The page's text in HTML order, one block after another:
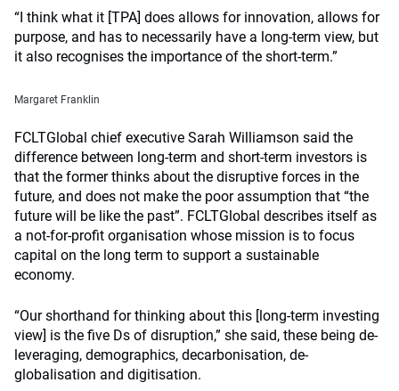
“I think what it [TPA] does allows for innovation, allows for
purpose, and has to necessarily have a long-term view, but
it also recognises the importance of the short-term.”
Margaret Franklin
FCLTGlobal chief executive Sarah Williamson said the
difference between long-term and short-term investors is
that the former thinks about the disruptive forces in the
future, and does not make the poor assumption that “the
future will be like the past”. FCLTGlobal describes itself as
a not-for-profit organisation whose mission is to focus
capital on the long term to support a sustainable
economy.
“Our shorthand for thinking about this [long-term investing
view] is the five Ds of disruption,” she said, these being de-
leveraging, demographics, decarbonisation, de-
globalisation and digitisation.